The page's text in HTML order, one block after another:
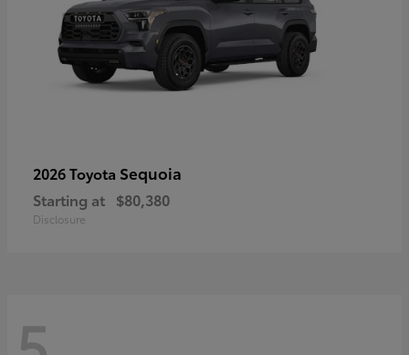
2026 Toyota Sequoia
Starting at $80,380
Disclosure